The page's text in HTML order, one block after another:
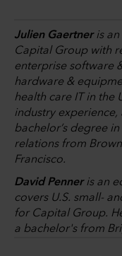
Julien Gaertneris an
Capital Group with
enterprise software
hardware &
health care IT in the
industry
bachelor’s degree
relations from
Francisco.
David Penneris an
covers U.S. small-
for Capital Group.
a bachelor's from